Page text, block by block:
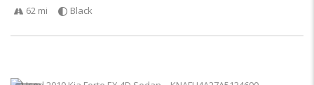
62 mi Black